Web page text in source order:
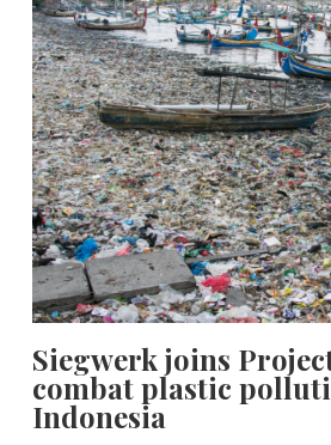
Siegwerk joins
combat plastic
Indonesia